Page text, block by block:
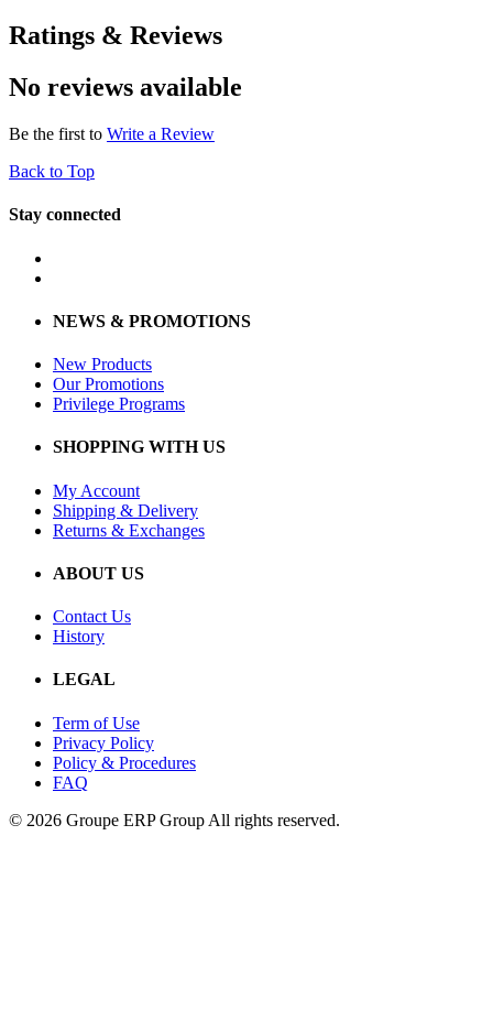
Ratings & Reviews
No reviews available
Be the first to Write a Review
Back to Top
Stay connected
NEWS & PROMOTIONS
New Products
Our Promotions
Privilege Programs
SHOPPING WITH US
My Account
Shipping & Delivery
Returns & Exchanges
ABOUT US
Contact Us
History
LEGAL
Term of Use
Privacy Policy
Policy & Procedures
FAQ
© 2026 Groupe ERP Group All rights reserved.